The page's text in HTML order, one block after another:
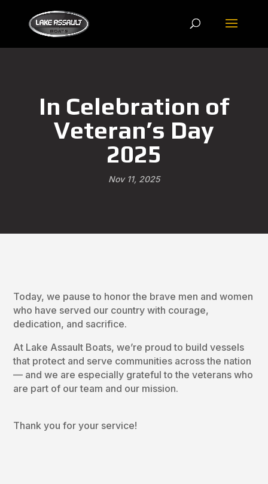
In Celebration of
Veteran’s Day
2025
Nov 11, 2025
Today, we pause to honor the brave men and women
who have served our country with courage,
dedication, and sacrifice.
At Lake Assault Boats, we’re proud to build vessels
that protect and serve communities across the nation
— and we are especially grateful to the veterans who
are part of our team and our mission.
Thank you for your service!